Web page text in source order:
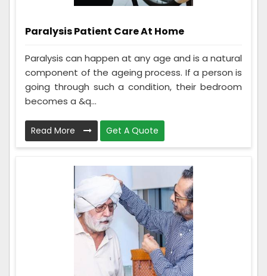
Paralysis Patient Care At Home
Paralysis can happen at any age and is a natural
component of the ageing process. If a person is
going through such a condition, their bedroom
becomes a &q...
Read More Get A Quote